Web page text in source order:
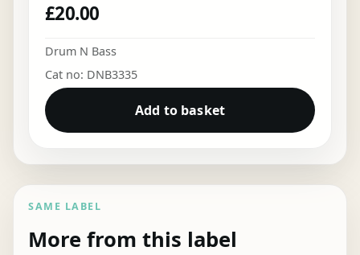
£20.00
Drum N Bass
Cat no: DNB3335
Add to basket
SAME LABEL
More from this label